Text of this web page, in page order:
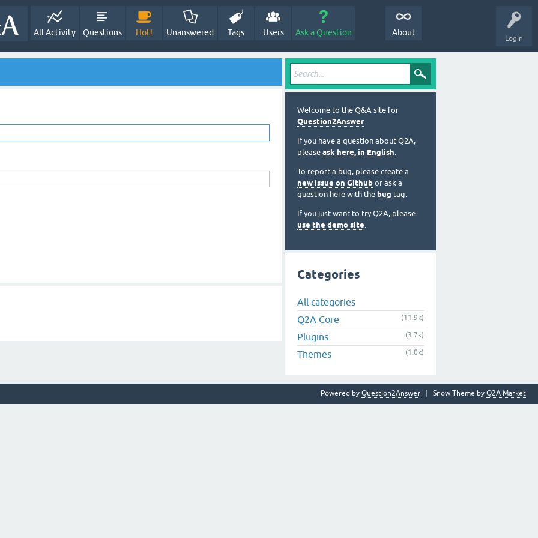
Login
All Activity Questions Hot! Unanswered Tags Users Ask a Question About
Welcome to the Q&A site for
Question2Answer.
If you have a question about Q2A,
please ask here, in English.
To report a bug, please create a
new issue on Github or ask a
question here with the bug tag.
If you just want to try Q2A, please
use the demo site.
Categories
All categories
Q2A Core
(11.9k)
Plugins (3.7k)
Themes (1.0k)
Snow Theme by Q2A Market
Powered by Question2Answer